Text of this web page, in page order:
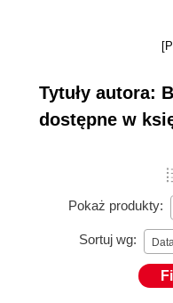
papers in reputable
Jetson TX1 embedded
research grant from
Tytuły autora:
dostępne w
Pokaż produkty:
Sortuj wg: